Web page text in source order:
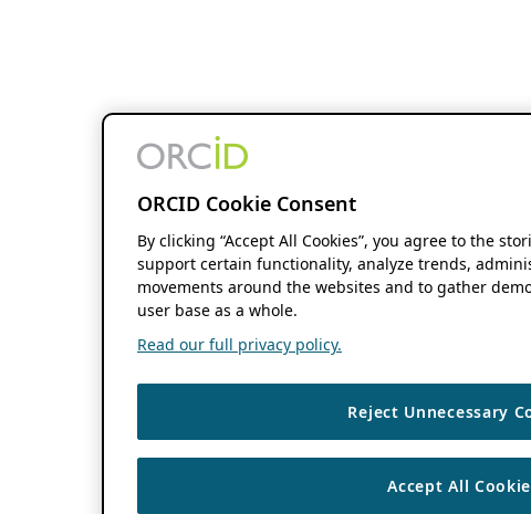
ORCID Cookie Consent
By clicking “Accept All Cookies”, you agree to the
support certain functionality, analyze trends,
movements around the websites and to gather
user base as a whole.
Read our full privacy policy.
Reject Unnecessary
Accept All